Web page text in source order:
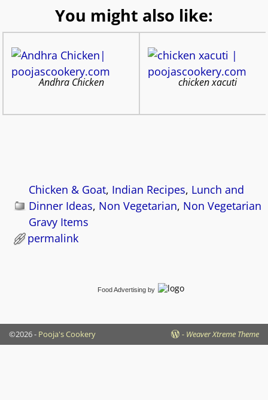
You might also like:
Andhra Chicken chicken xacuti
Chicken & Goat, Indian Recipes, Lunch and
Dinner Ideas, Non Vegetarian, Non Vegetarian
Gravy Items
permalink
Food Advertising by
©2026 - Pooja's Cookery - Weaver Xtreme Theme